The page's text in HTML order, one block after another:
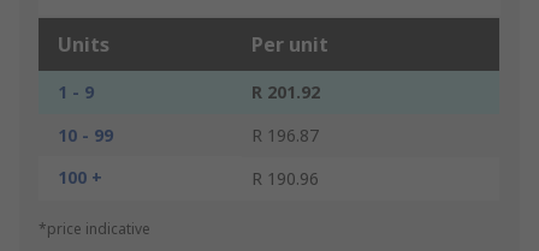
Units Per unit
1 - 9
R 201.92
10 - 99
R 196.87
100 +
R 190.96
*price indicative